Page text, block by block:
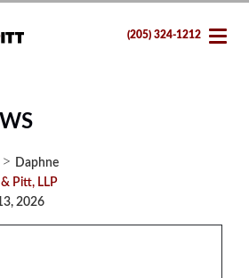
(205) 324-1212
> Daphne
& Pitt, LLP
2026